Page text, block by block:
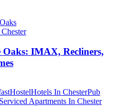
Oaks: IMAX, Recliners,
HostelHotels In ChesterPub
Serviced Apartments In Chester